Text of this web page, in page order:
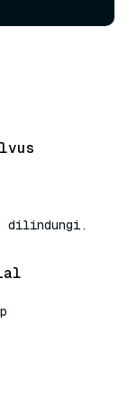
dilindungi.